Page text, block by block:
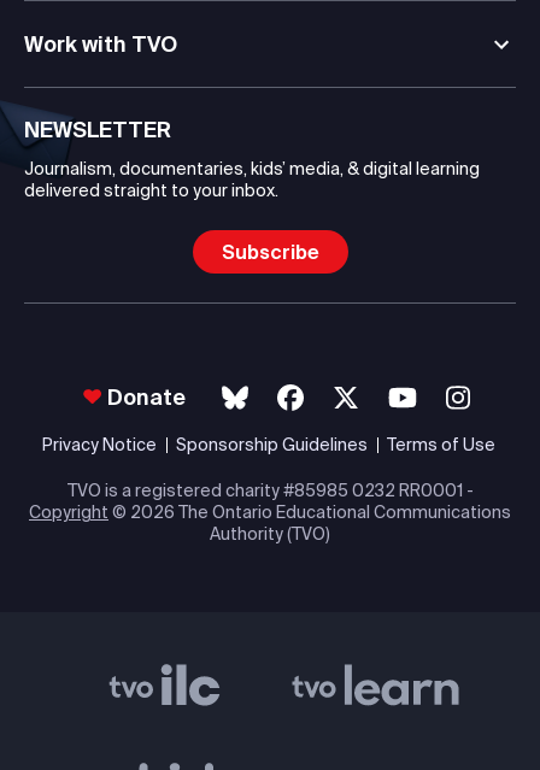
Work with TVO
NEWSLETTER
Journalism, documentaries, kids’ media, & digital learning
delivered straight to your inbox.
Subscribe
Donate
Privacy Notice Sponsorship Guidelines Terms of Use
TVO is a registered charity #85985 0232 RR0001 -
Copyright © 2026 The Ontario Educational Communications
Authority (TVO)